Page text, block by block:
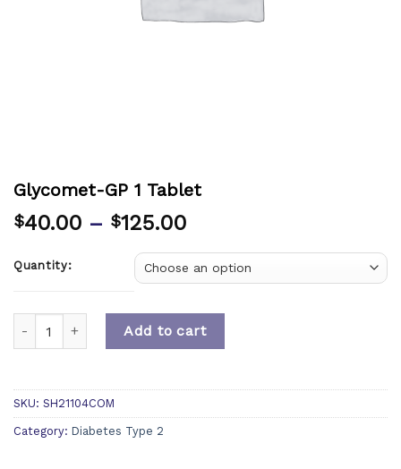
Glycomet-GP 1 Tablet
$40.00 – $125.00
Quantity:
Add to cart
SKU: SH21104COM
Category: Diabetes Type 2